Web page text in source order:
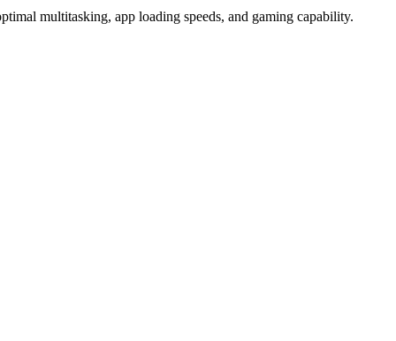
multitasking, app loading speeds, and gaming capability.